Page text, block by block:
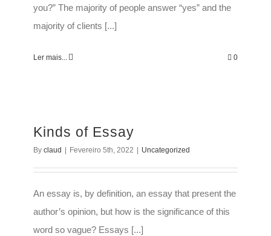
you?” The majority of people answer “yes” and the
majority of clients [...]
Ler mais... 0
Kinds of Essay
By claud Fevereiro 5th, 2022 Uncategorized
An essay is, by definition, an essay that present the
author’s opinion, but how is the significance of this
word so vague? Essays [...]